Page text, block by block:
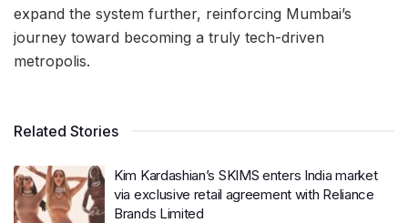
expand the system further, reinforcing Mumbai’s
journey toward becoming a truly tech-driven
metropolis.
Related Stories
Kim Kardashian’s SKIMS enters India market
via exclusive retail agreement with Reliance
Brands Limited